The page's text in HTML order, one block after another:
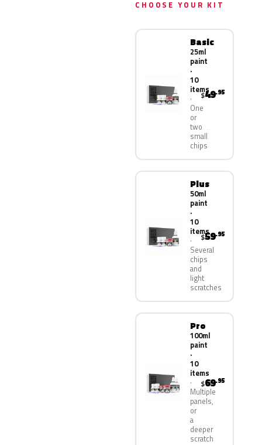
CHOOSE YOUR KIT
Basic
25ml
paint
·
10
items
One
or
two
small
chips
$49.95
Plus
50ml
paint
·
10
items
Several
chips
and
light
scratches
$59.95
Pro
100ml
paint
·
10
items
Multiple
panels,
or
a
deeper
scratch
$69.95